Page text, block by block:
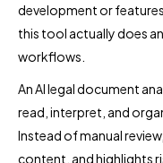
development or
this tool actually does
workflows.
An AI legal document
read, interpret, and
Instead of manual
content, and highlights